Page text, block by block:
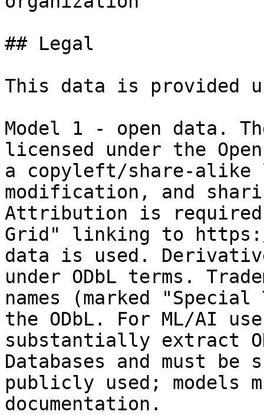
## Legal
This data is provided
Model 1 - open data.
licensed under the
a copyleft/share-alike
modification, and
Attribution is required:
Grid" linking to
data is used.
under ODbL terms.
names (marked
the ODbL. For ML/AI
substantially extract
Databases and must be
publicly used; models
documentation.